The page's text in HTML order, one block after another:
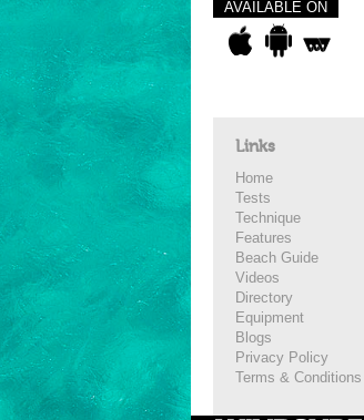
AVAILABLE ON
Links
Home
Tests
Technique
Features
Beach Guide
Videos
Directory
Equipment
Blogs
Privacy Policy
Terms & Conditions